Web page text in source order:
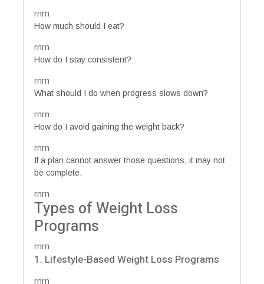
rnrn
How much should I eat?
rnrn
How do I stay consistent?
rnrn
What should I do when progress slows down?
rnrn
How do I avoid gaining the weight back?
rnrn
If a plan cannot answer those questions, it may not
be complete.
rnrn
Types of Weight Loss
Programs
rnrn
1. Lifestyle-Based Weight Loss Programs
rnrn